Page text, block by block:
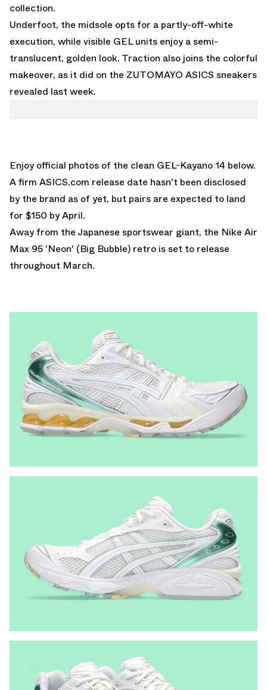
collection.
Underfoot, the midsole opts for a partly-off-white
execution, while visible GEL units enjoy a semi-
translucent, golden look. Traction also joins the colorful
makeover, as it did on the ZUTOMAYO ASICS sneakers
revealed last week.
Enjoy official photos of the clean GEL-Kayano 14 below.
A firm ASICS.com release date hasn't been disclosed
by the brand as of yet, but pairs are expected to land
for $150 by April.
Away from the Japanese sportswear giant, the Nike Air
Max 95 'Neon' (Big Bubble) retro is set to release
throughout March.